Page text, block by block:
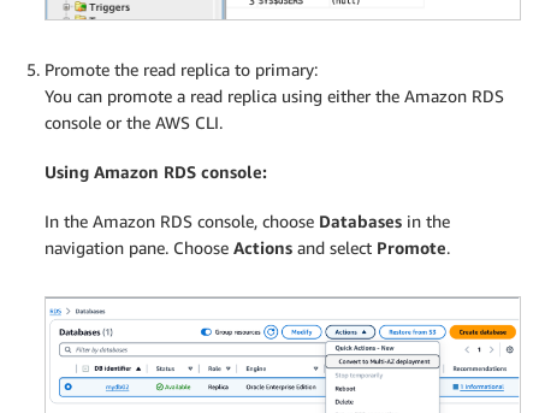
Promote the read replica to primary:
You can promote a read replica using either the Amazon RDS
console or the AWS CLI.
Using Amazon RDS console:
In the Amazon RDS console, choose Databases in the
navigation pane. Choose Actions and select Promote.